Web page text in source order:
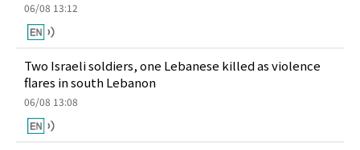
06/08 13:12
Two Israeli soldiers, one Lebanese killed as violence
flares in south Lebanon
06/08 13:08